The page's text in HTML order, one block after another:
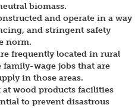
biomass.
and operate in a way
and stringent safety
norm.
frequently located in rural
wage jobs that are
in those areas.
wood products facilities
to prevent disastrous